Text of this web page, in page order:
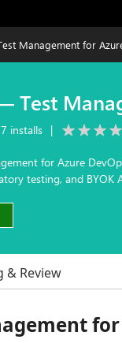
Management for
Test
7 installs |
for Azure
testing, and BYOK
& Review